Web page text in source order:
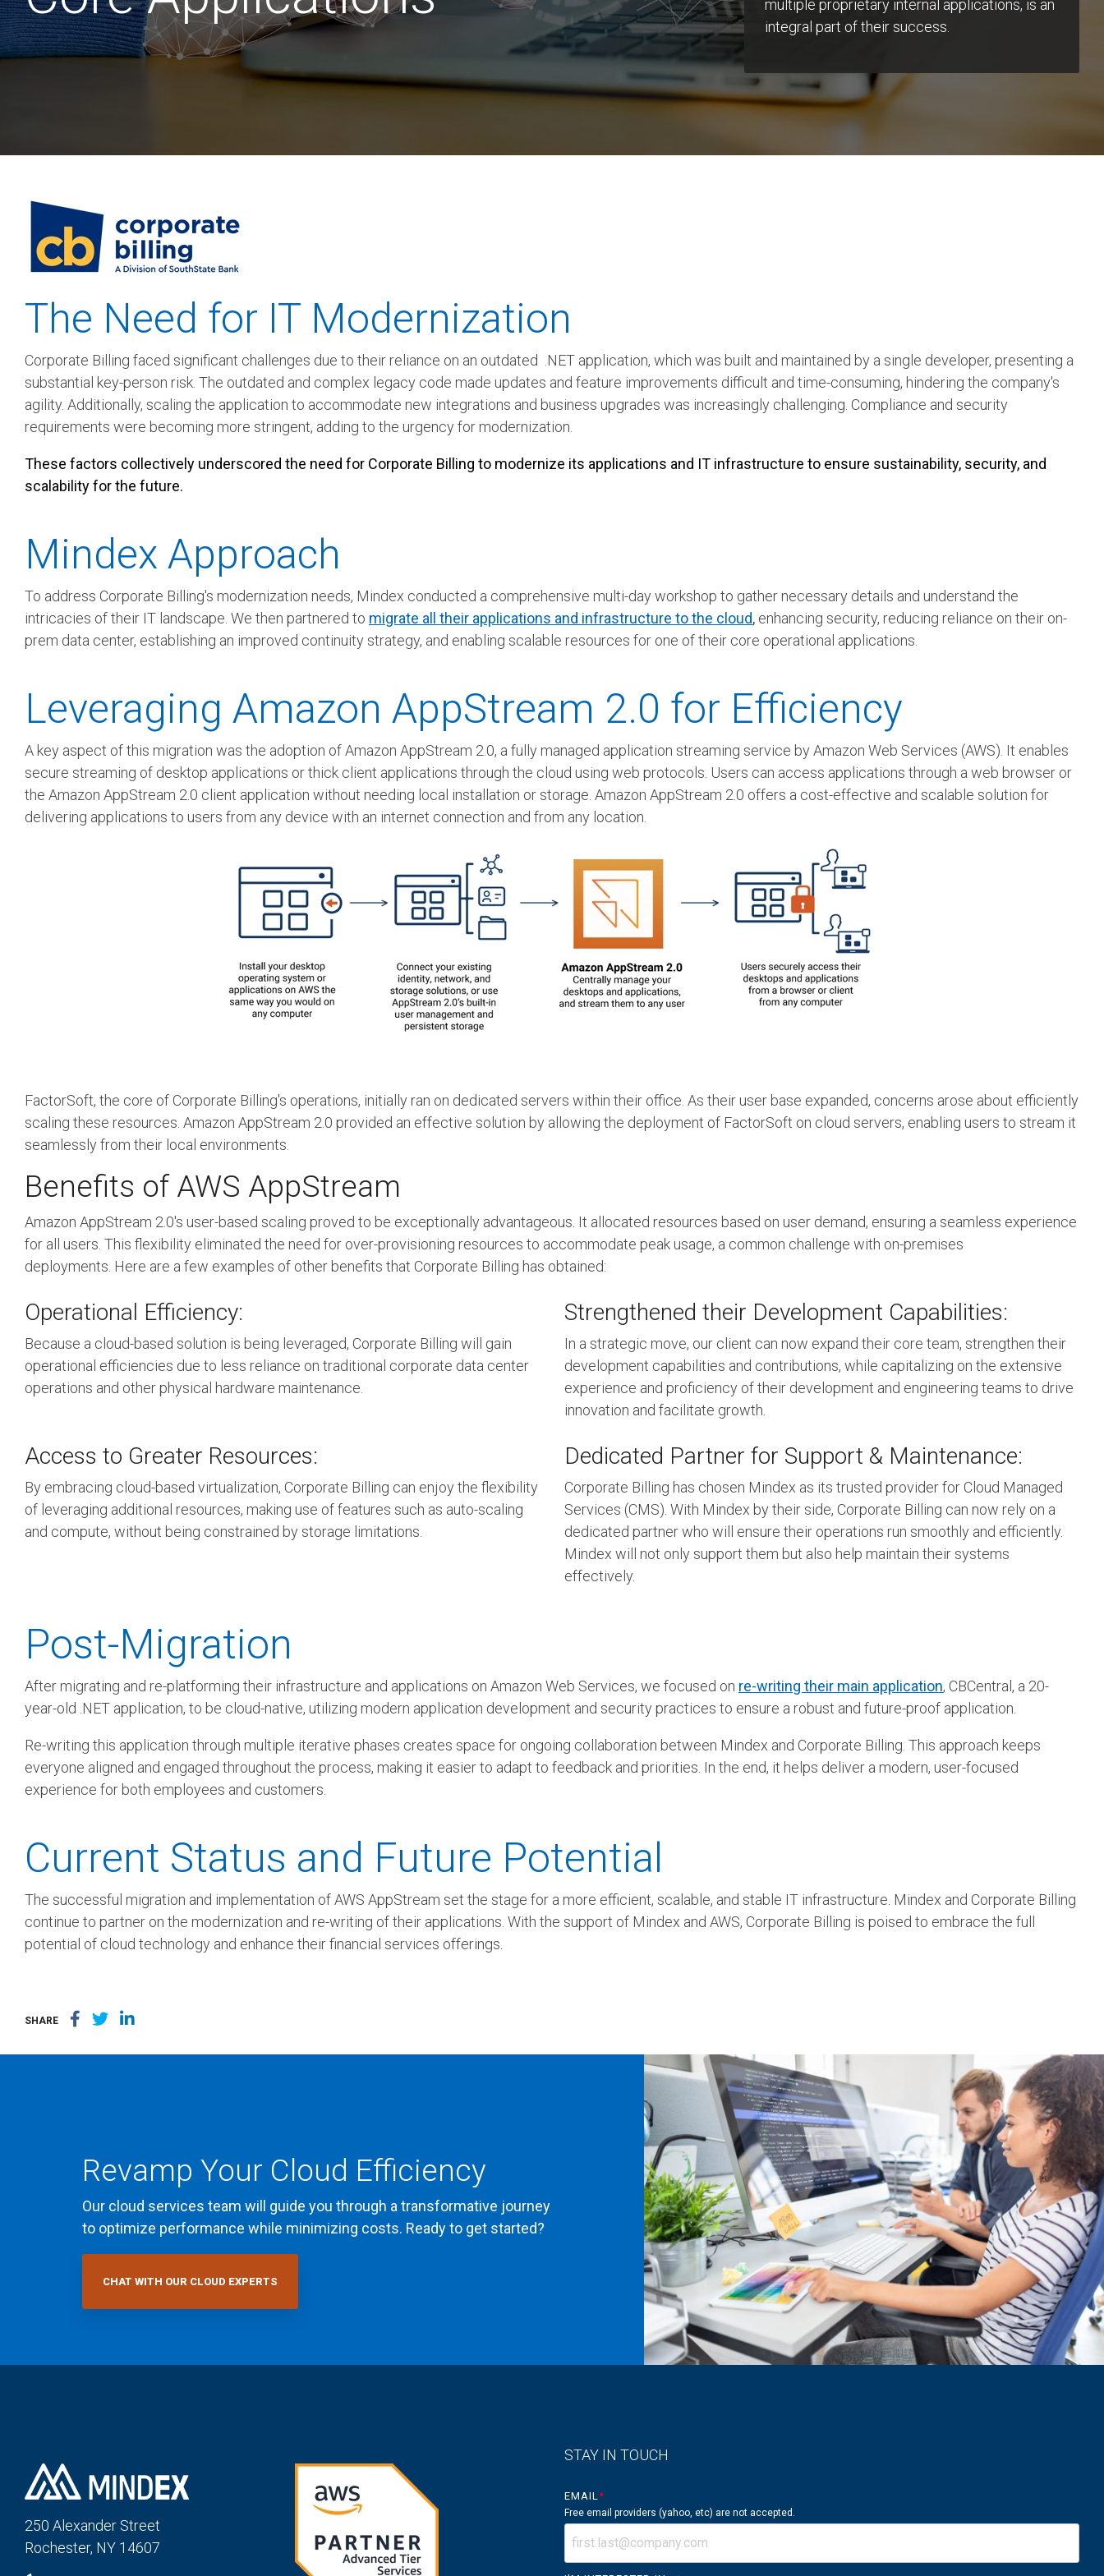
SEE OUR K-12 PRODUCTS IN ACTION
multiple proprietary internal applications, is an
integral part of their success.
The Need for IT Modernization
Corporate Billing faced significant challenges due to their reliance on an outdated .NET application, which was built and maintained by a single developer, presenting a
substantial key-person risk. The outdated and complex legacy code made updates and feature improvements difficult and time-consuming, hindering the company's
agility. Additionally, scaling the application to accommodate new integrations and business upgrades was increasingly challenging. Compliance and security
requirements were becoming more stringent, adding to the urgency for modernization.
These factors collectively underscored the need for Corporate Billing to modernize its applications and IT infrastructure to ensure sustainability, security, and
scalability for the future.
Mindex Approach
To address Corporate Billing's modernization needs, Mindex conducted a comprehensive multi-day workshop to gather necessary details and understand the
intricacies of their IT landscape. We then partnered to migrate all their applications and infrastructure to the cloud, enhancing security, reducing reliance on their on-
prem data center, establishing an improved continuity strategy, and enabling scalable resources for one of their core operational applications.
Leveraging Amazon AppStream 2.0 for Efficiency
A key aspect of this migration was the adoption of Amazon AppStream 2.0, a fully managed application streaming service by Amazon Web Services (AWS). It enables
secure streaming of desktop applications or thick client applications through the cloud using web protocols. Users can access applications through a web browser or
the Amazon AppStream 2.0 client application without needing local installation or storage. Amazon AppStream 2.0 offers a cost-effective and scalable solution for
delivering applications to users from any device with an internet connection and from any location.
FactorSoft, the core of Corporate Billing's operations, initially ran on dedicated servers within their office. As their user base expanded, concerns arose about efficiently
scaling these resources. Amazon AppStream 2.0 provided an effective solution by allowing the deployment of FactorSoft on cloud servers, enabling users to stream it
seamlessly from their local environments.
Benefits of AWS AppStream
Amazon AppStream 2.0's user-based scaling proved to be exceptionally advantageous. It allocated resources based on user demand, ensuring a seamless experience
for all users. This flexibility eliminated the need for over-provisioning resources to accommodate peak usage, a common challenge with on-premises
deployments. Here are a few examples of other benefits that Corporate Billing has obtained:
Operational Efficiency:
Because a cloud-based solution is being leveraged, Corporate Billing will gain
operational efficiencies due to less reliance on traditional corporate data center
operations and other physical hardware maintenance.
Strengthened their Development Capabilities:
In a strategic move, our client can now expand their core team, strengthen their
development capabilities and contributions, while capitalizing on the extensive
experience and proficiency of their development and engineering teams to drive
innovation and facilitate growth.
Access to Greater Resources:
By embracing cloud-based virtualization, Corporate Billing can enjoy the flexibility
of leveraging additional resources, making use of features such as auto-scaling
and compute, without being constrained by storage limitations.
Dedicated Partner for Support & Maintenance:
Corporate Billing has chosen Mindex as its trusted provider for Cloud Managed
Services (CMS). With Mindex by their side, Corporate Billing can now rely on a
dedicated partner who will ensure their operations run smoothly and efficiently.
Mindex will not only support them but also help maintain their systems
effectively.
Post-Migration
After migrating and re-platforming their infrastructure and applications on Amazon Web Services, we focused on re-writing their main application, CBCentral, a 20-
year-old .NET application, to be cloud-native, utilizing modern application development and security practices to ensure a robust and future-proof application.
Re-writing this application through multiple iterative phases creates space for ongoing collaboration between Mindex and Corporate Billing. This approach keeps
everyone aligned and engaged throughout the process, making it easier to adapt to feedback and priorities. In the end, it helps deliver a modern, user-focused
experience for both employees and customers.
Current Status and Future Potential
The successful migration and implementation of AWS AppStream set the stage for a more efficient, scalable, and stable IT infrastructure. Mindex and Corporate Billing
continue to partner on the modernization and re-writing of their applications. With the support of Mindex and AWS, Corporate Billing is poised to embrace the full
potential of cloud technology and enhance their financial services offerings.
SHARE
Revamp Your Cloud Efficiency
Our cloud services team will guide you through a transformative journey
to optimize performance while minimizing costs. Ready to get started?
CHAT WITH OUR CLOUD EXPERTS
250 Alexander Street
Rochester, NY 14607
STAY IN TOUCH
EMAIL*
Free email providers (yahoo, etc) are not accepted.